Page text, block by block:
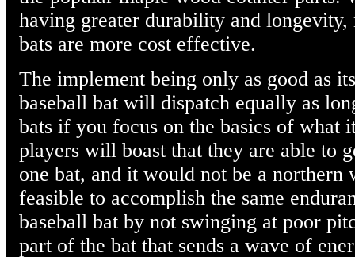
having greater durability and longevity,
bats are more cost effective.
The implement being only as good as
baseball bat will dispatch equally as
bats if you focus on the basics of what
players will boast that they are able to
one bat, and it would not be a northern
feasible to accomplish the same
baseball bat by not swinging at poor
part of the bat that sends a wave of